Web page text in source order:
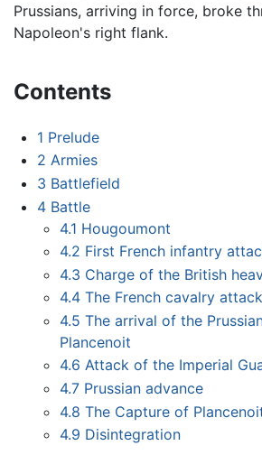
Prussians, arriving in force, broke
Napoleon's right flank.
Contents
1 Prelude
2 Armies
3 Battlefield
4 Battle
4.1 Hougoumont
4.2 First French infantry
4.3 Charge of the British
4.4 The French cavalry attack
4.5 The arrival of the
Plancenoit
4.6 Attack of the Imperial
4.7 Prussian advance
4.8 The Capture of
4.9 Disintegration